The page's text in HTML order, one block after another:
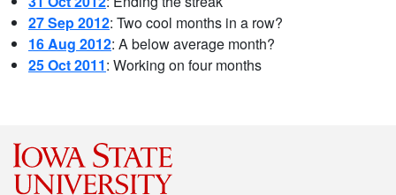
27 Sep 2012: Two cool months in a row?
16 Aug 2012: A below average month?
25 Oct 2011: Working on four months